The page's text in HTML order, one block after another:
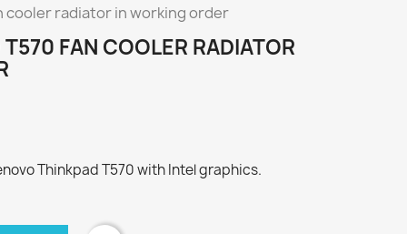
cooler radiator in working order
FAN COOLER RADIATOR
Thinkpad T570 with Intel graphics.